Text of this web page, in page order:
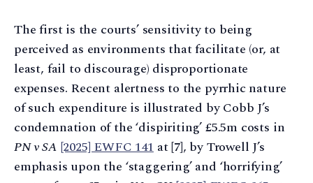
The first is the courts’ sensitivity to being
perceived as environments that facilitate (or, at
least, fail to discourage) disproportionate
expenses. Recent alertness to the pyrrhic nature
of such expenditure is illustrated by Cobb J’s
condemnation of the ‘dispiriting’ £5.5m costs in
PN v SA [2025] EWFC 141at [7], by Trowell J’s
emphasis upon the ‘staggering’ and ‘horrifying’